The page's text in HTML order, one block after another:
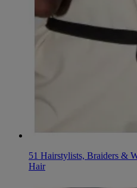
51 Hairstylists, Braiders &
Hair